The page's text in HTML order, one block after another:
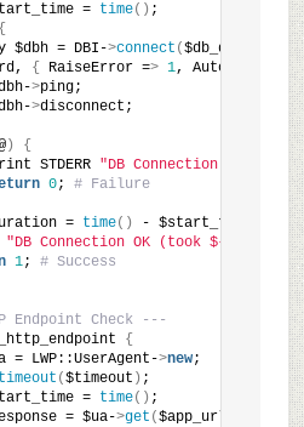
=
time() ;
{
$dbh = DBI-
>connect ($db_dsn,
{ RaiseError => 1, AutoCommit =>
>ping;
>disconnect;
)
{
STDERR
"DB Connection Error:
0; # Failure
=
time()
- $start_time;
"DB Connection OK (took
1; # Success
Endpoint Check ---
{
= LWP::UserAgent-
>new;
($timeout ) ;
=
time() ;
= $ua-
>get ($app_url